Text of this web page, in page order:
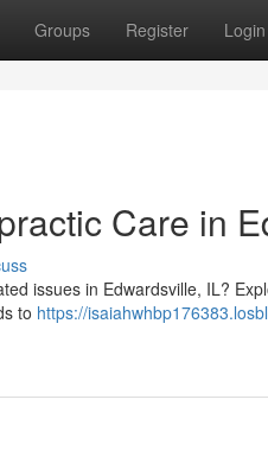
Groups Register Login
Care in
issues in Edwardsville, IL?
to https://